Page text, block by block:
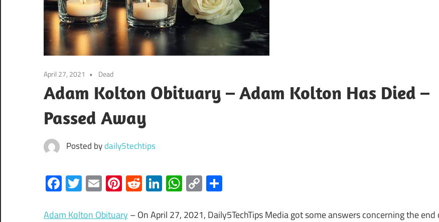
April 27, 2021 Dead
Adam Kolton Obituary – Adam Kolton Has Died –
Passed Away
Posted bydaily5techtips
Facebook
Twitter
EmailPinterest
RedditLinkedIn
WhatsApp
Copy
Link
Adam Kolton Obituary– On April 27, 2021, Daily5TechTips Media got some answers concerning the end